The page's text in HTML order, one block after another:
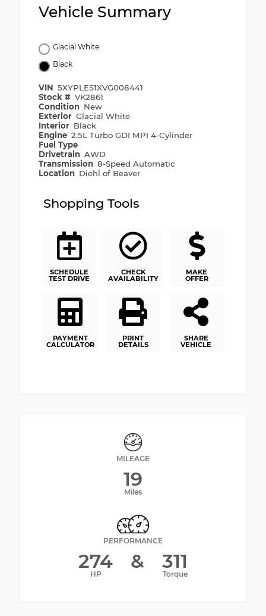
Vehicle Summary
Glacial White
Black
VIN 5XYPLES1XVG008441
Stock # VK2861
Condition New
Exterior Glacial White
Interior Black
Engine 2.5L Turbo GDI MPI 4-Cylinder
Fuel Type
Drivetrain AWD
Transmission 8-Speed Automatic
Location Diehl of Beaver
Shopping Tools
SCHEDULE
TEST DRIVE
CHECK
AVAILABILITY
MAKE
OFFER
PAYMENT
CALCULATOR
PRINT
DETAILS
SHARE
VEHICLE
MILEAGE
19
Miles
PERFORMANCE
274
HP
& 311
Torque